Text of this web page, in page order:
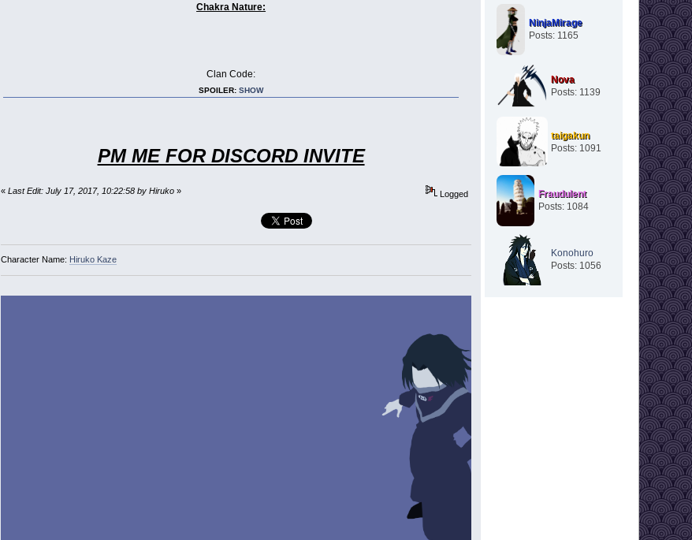
Chakra Nature:
Clan Code:
SPOILER:SHOW
PM ME FOR DISCORD INVITE
« Last Edit: July 17, 2017, 10:22:58 by Hiruko» Logged
Character Name: Hiruko Kaze
NinjaMirage
Posts: 1165
Nova
Posts: 1139
taigakun
Posts: 1091
Fraudulent
Posts: 1084
Konohuro
Posts: 1056